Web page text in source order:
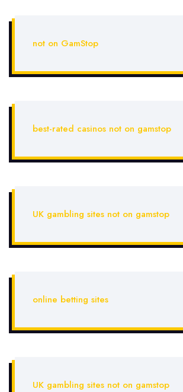
not on GamStop
best-rated casinos not on gamstop
UK gambling sites not on gamstop
online betting sites
UK gambling sites not on gamstop